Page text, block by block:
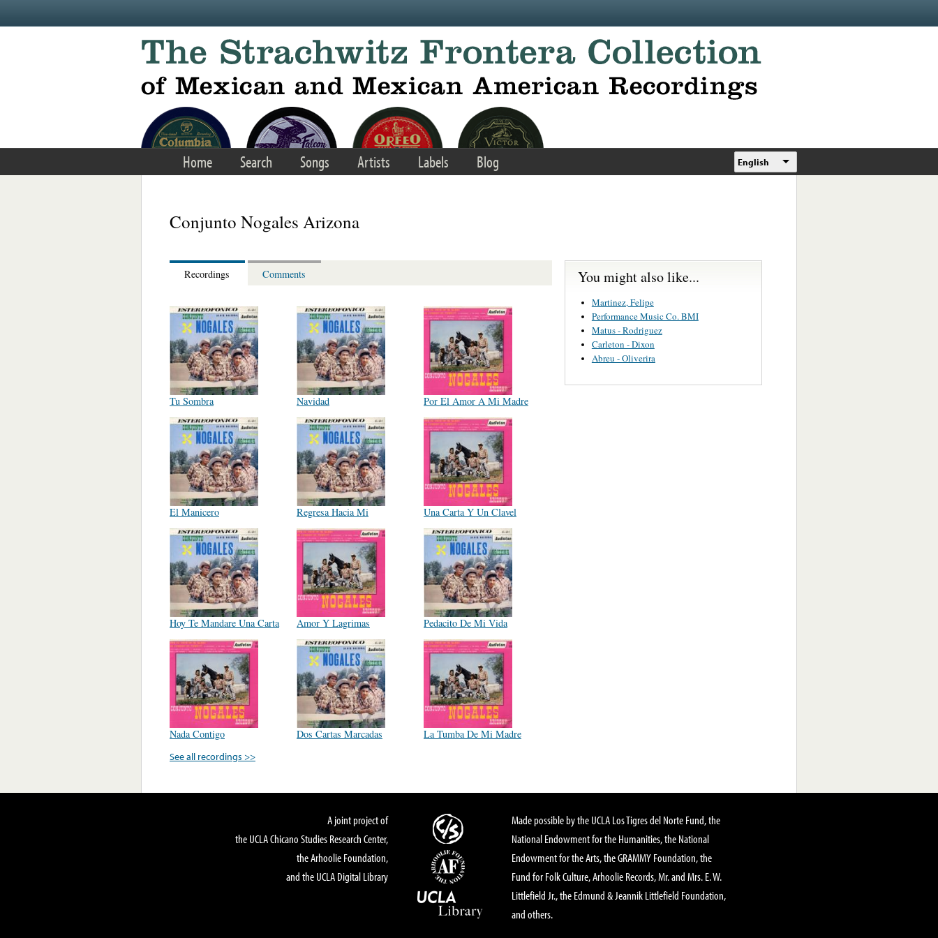
Home Search Songs Artists Labels Blog English
Conjunto Nogales Arizona
Recordings Comments
Tu Sombra Navidad Por El Amor A Mi Madre
El Manicero Regresa Hacia Mi Una Carta Y Un Clavel
Hoy Te Mandare Una Carta Amor Y Lagrimas Pedacito De Mi Vida
Nada Contigo Dos Cartas Marcadas
La Tumba De Mi Madre
See all recordings >>
You might also like...
Martinez, Felipe
Performance Music Co. BMI
Matus - Rodriguez
Carleton - Dixon
Abreu - Oliverira
A joint project of
the UCLA Chicano Studies Research Center,
the Arhoolie Foundation,
and the UCLA Digital Library
Made possible by the UCLA Los Tigres del Norte Fund, the
National Endowment for the Humanities, the National
Endowment for the Arts, the GRAMMY Foundation, the
Fund for Folk Culture, Arhoolie Records, Mr. and Mrs. E. W.
Littlefield Jr., the Edmund & Jeannik Littlefield Foundation,
and others.